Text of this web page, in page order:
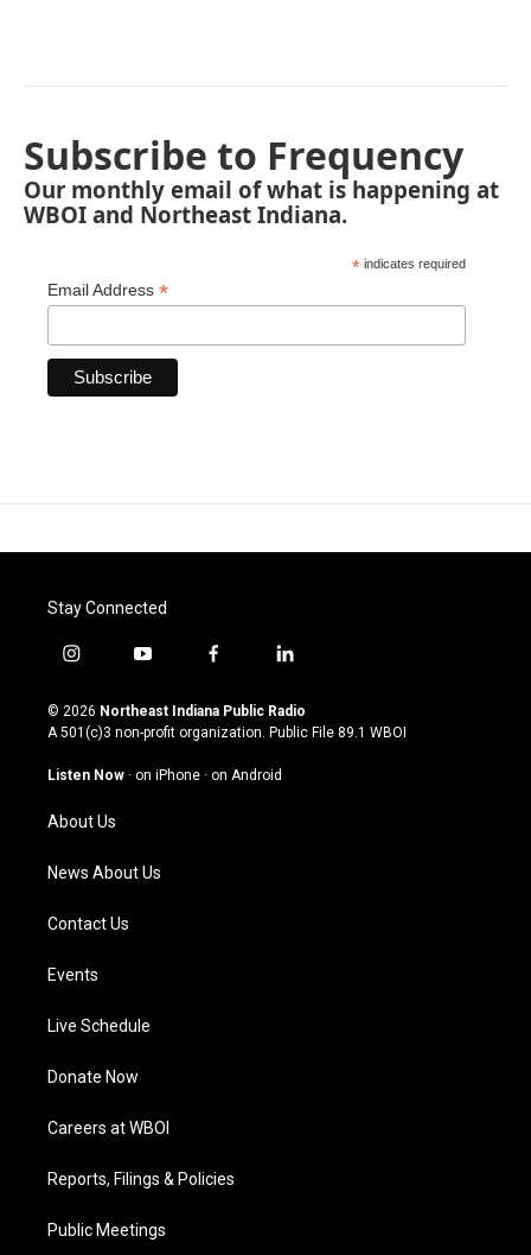
Subscribe to Frequency
Our monthly email of what is happening at
WBOI and Northeast Indiana.
* indicates required
Email Address *
Stay Connected
i
s
t
g
a
m
y
u
t
u
b
f
c
e
o
l
n
k
© 2026 Northeast Indiana Public Radio
A 501(c)3 non-profit organization. Public File 89.1 WBOI
Listen Now · on iPhone · on Android
About Us
News About Us
Contact Us
Events
Live Schedule
Donate Now
Careers at WBOI
Reports, Filings & Policies
Public Meetings